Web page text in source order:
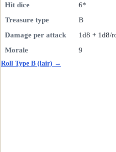
Hit dice
6*
Treasure type
B
Damage per attack
1d8 + 1d8/
Morale
9
Roll Type B (lair) →